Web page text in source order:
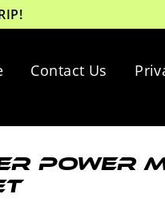
Contact Us
Power